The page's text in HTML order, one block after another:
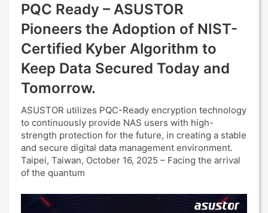
PQC Ready – ASUSTOR
Pioneers the Adoption of NIST-
Certified Kyber Algorithm to
Keep Data Secured Today and
Tomorrow.
ASUSTOR utilizes PQC-Ready encryption technology
to continuously provide NAS users with high-
strength protection for the future, in creating a stable
and secure digital data management environment.
Taipei, Taiwan, October 16, 2025 – Facing the arrival
of the quantum